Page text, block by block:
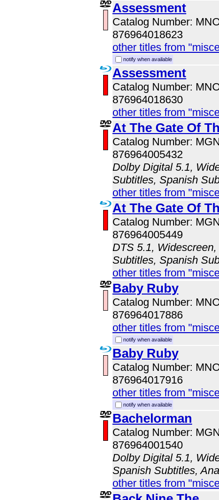
Assessment
Catalog Number:
876964018623
other titles from
notify when available
Assessment
Catalog Number:
876964018630
other titles from
At The Gate Of
Catalog Number:
876964005432
Dolby Digital 5.1,
Subtitles, Spanish
other titles from
At The Gate Of
Catalog Number:
876964005449
DTS 5.1,
Subtitles, Spanish
other titles from
Baby Ruby
Catalog Number:
876964017886
other titles from
notify when available
Baby Ruby
Catalog Number:
876964017916
other titles from
notify when available
Bachelorman
Catalog Number:
876964001540
Dolby Digital 5.1,
Spanish Subtitles,
other titles from